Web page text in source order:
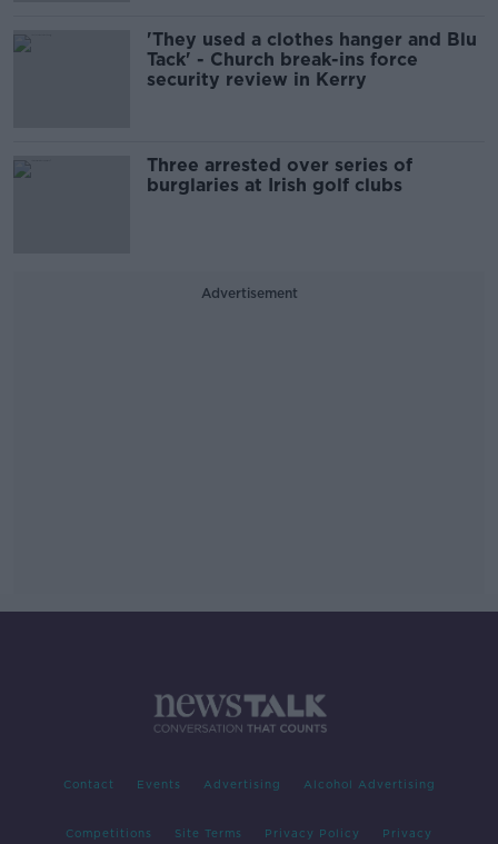
'They used a clothes hanger and Blu
Tack' - Church break-ins force
security review in Kerry
Three arrested over series of
burglaries at Irish golf clubs
Advertisement
Contact Events Advertising Alcohol Advertising
Competitions Site Terms Privacy Policy Privacy